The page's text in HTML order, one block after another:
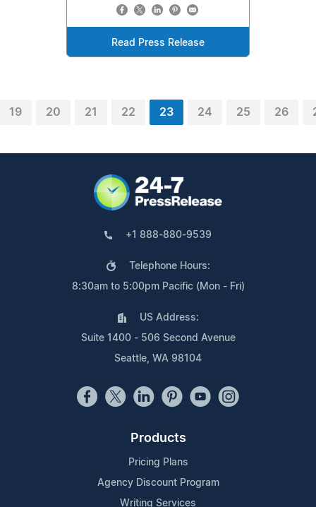
Read Press Release
19 20 21 22 23 24 25 26
+1 888-880-9539
Telephone Hours:
8:30am to 5:00pm Pacific (Mon - Fri)
US Address:
Suite 1400 - 506 Second Avenue
Seattle, WA 98104
Products
Pricing Plans
Agency Discount Program
Writing Services